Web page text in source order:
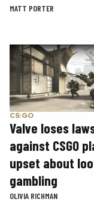
MATT PORTER
CS:GO
Valve loses
against CSGO
upset about
gambling
OLIVIA RICHMAN